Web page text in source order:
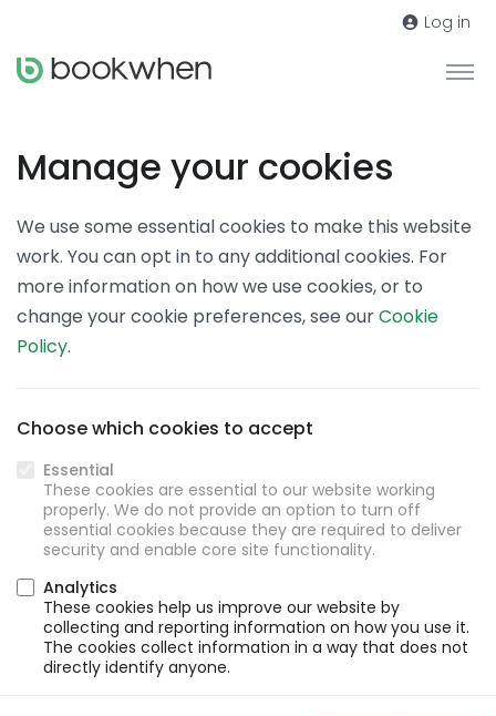
Log in
Manage your cookies
We use some essential cookies to make this website
work. You can opt in to any additional cookies. For
more information on how we use cookies, or to
change your cookie preferences, see ourCookie
Policy.
Choose which cookies to accept
Essential
These cookies are essential to our website working
properly. We do not provide an option to turn off
essential cookies because they are required to deliver
security and enable core site functionality.
Analytics
These cookies help us improve our website by
collecting and reporting information on how you use it.
The cookies collect information in a way that does not
directly identify anyone.